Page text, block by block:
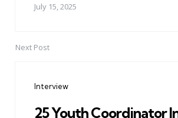
July 15, 2025
Next Post
Interview
25 Youth Coordinator